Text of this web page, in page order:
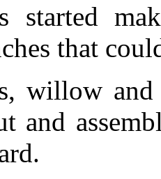
started
that
willow and
and